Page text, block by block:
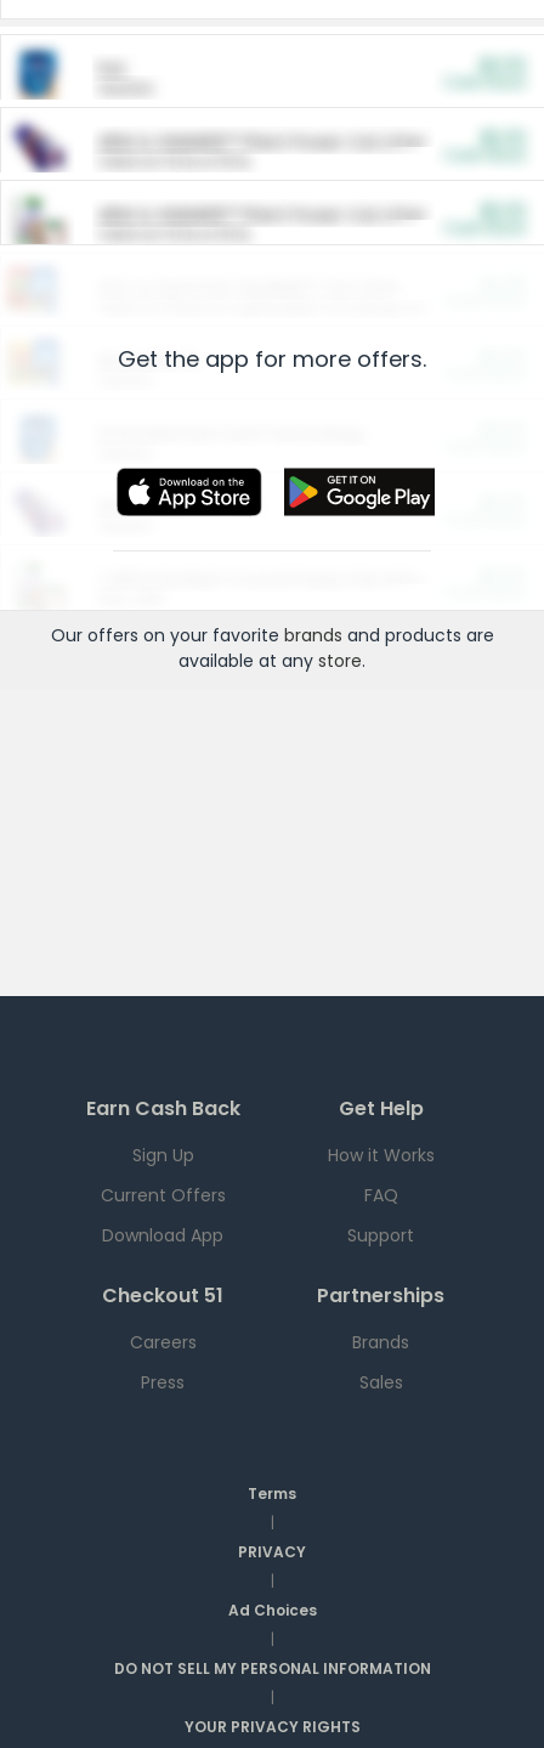
ARM & HAMMER™ Plant Power Cat Litter
ARM & HAMMER™ Plant Power Cat Litter
Restaurants
More Ways to Save
Get the app for more offers.
Our offers on your favorite brands and products are
available at any store.
Earn Cash Back
Sign Up
Current Offers
Download App
Get Help
How it Works
FAQ
Support
Checkout 51
Careers
Press
Partnerships
Brands
Sales
Terms
|
PRIVACY
|
Ad Choices
|
DO NOT SELL MY PERSONAL INFORMATION
|
YOUR PRIVACY RIGHTS